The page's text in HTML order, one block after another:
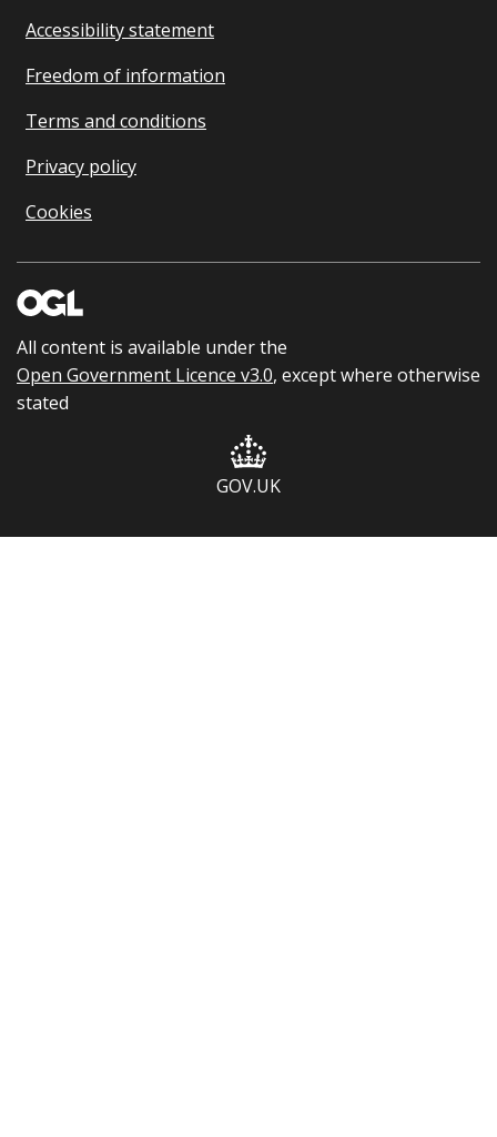
Accessibility statement
Freedom of information
Terms and conditions
Privacy policy
Cookies
All content is available under the
Open Government Licence v3.0, except where otherwise
stated
GOV.UK